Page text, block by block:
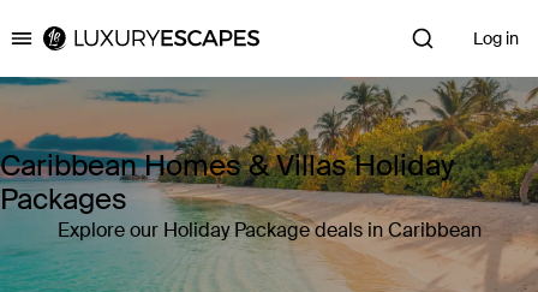
Luxury Escapes Log in
Caribbean Homes & Villas Holiday
Packages
Explore our Holiday Package deals in Caribbean